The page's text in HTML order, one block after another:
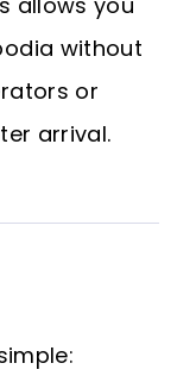
without
or
arrival.